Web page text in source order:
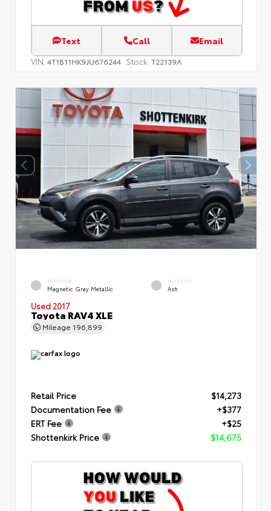
Text Call Email
VIN: 4T1B11HK9JU676244 Stock: T22139A
EXTERIOR
Magnetic Gray Metallic
INTERIOR
Ash
Used 2017
Toyota RAV4 XLE
Mileage 196,899
Retail Price
$14,273
Documentation Fee
+$377
ERT Fee
+$25
Shottenkirk Price
$14,675